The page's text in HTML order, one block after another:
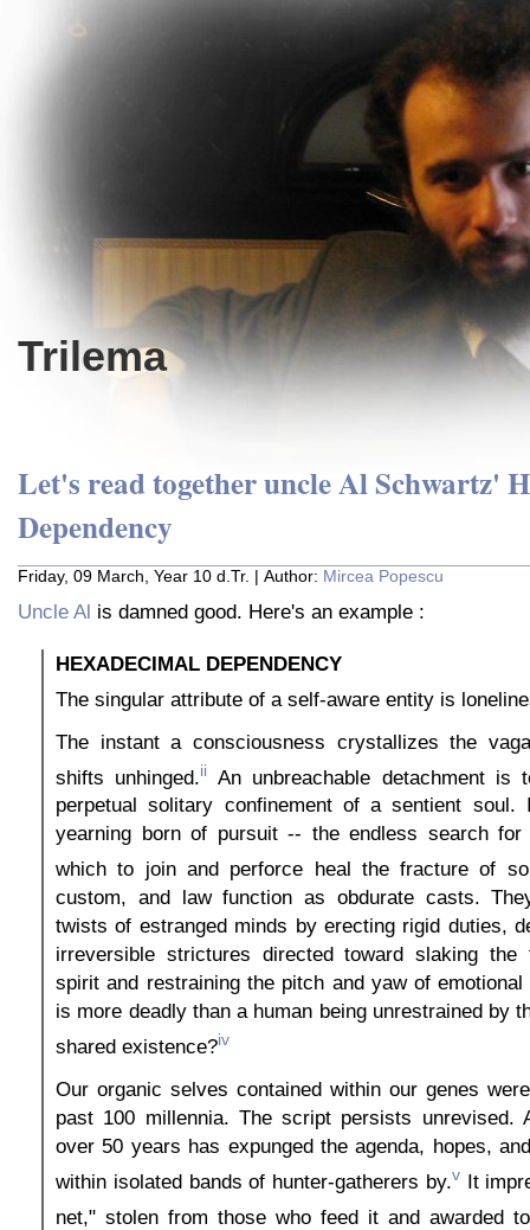
Trilema
Let's read together uncle Al Schwartz'
Dependency
Friday, 09 March, Year 10 d.Tr. | Author: Mircea Popescu
Uncle Al is damned good. Here's an example :
HEXADECIMAL DEPENDENCY
The singular attribute of a self-aware entity is
The instant a consciousness crystallizes the
shifts unhinged.ii An unbreachable detachment is
perpetual solitary confinement of a sentient soul.
yearning born of pursuit -- the endless search
which to join and perforce heal the fracture of
custom, and law function as obdurate casts.
twists of estranged minds by erecting rigid duties,
irreversible strictures directed toward slaking
spirit and restraining the pitch and yaw of emotional
is more deadly than a human being unrestrained by
shared existence?iv
Our organic selves contained within our genes
past 100 millennia. The script persists unrevised.
over 50 years has expunged the agenda, hopes,
within isolated bands of hunter-gatherers by.vIt
net," stolen from those who feed it and awarded